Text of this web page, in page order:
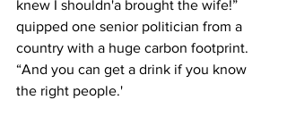
knew I shouldn'a brought the wife!”
quipped one senior politician from a
country with a huge carbon footprint.
“And you can get a drink if you know
the right people.'